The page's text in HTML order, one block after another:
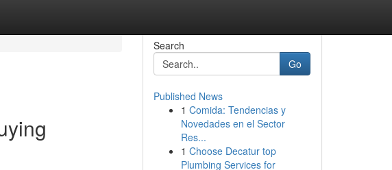
Search
Go
Published News
1 Comida: Tendencias y
Novedades en el Sector
Res...
1 Choose Decatur top
Plumbing Services for